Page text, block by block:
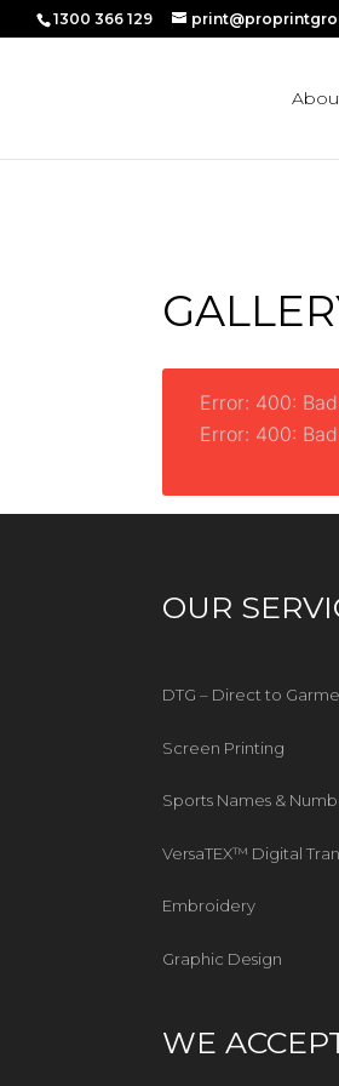
1300 366 129
Error: 400:
Error: 400:
OUR
DTG – Direct to
Screen Printing
Sports Names &
VersaTEX™ Digital
Embroidery
Graphic Design
WE